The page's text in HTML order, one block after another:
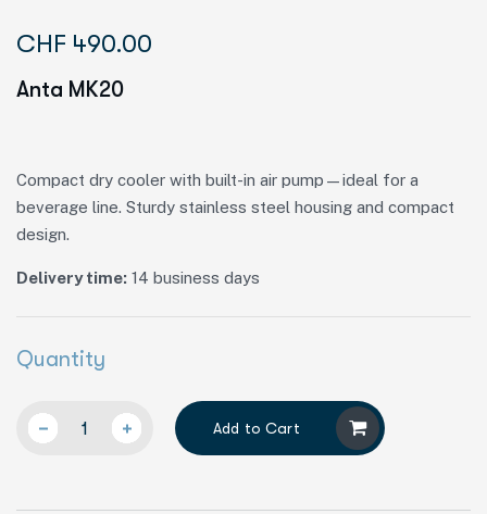
CHF 490.00
Anta MK20
Compact dry cooler with built-in air pump—ideal for a
beverage line. Sturdy stainless steel housing and compact
design.
Delivery time: 14 business days
Quantity
Add to Cart